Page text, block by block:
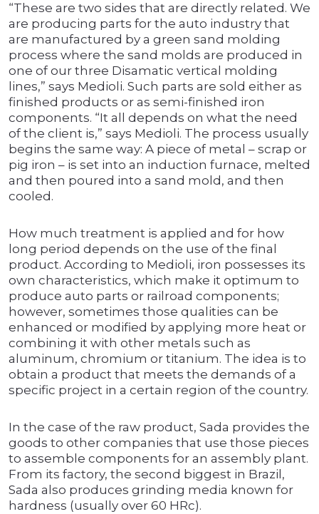
“These are two sides that are directly related. We
are producing parts for the auto industry that
are manufactured by a green sand molding
process where the sand molds are produced in
one of our three Disamatic vertical molding
lines,” says Medioli. Such parts are sold either as
finished products or as semi-finished iron
components. “It all depends on what the need
of the client is,” says Medioli. The process usually
begins the same way: A piece of metal – scrap or
pig iron – is set into an induction furnace, melted
and then poured into a sand mold, and then
cooled.
How much treatment is applied and for how
long period depends on the use of the final
product. According to Medioli, iron possesses its
own characteristics, which make it optimum to
produce auto parts or railroad components;
however, sometimes those qualities can be
enhanced or modified by applying more heat or
combining it with other metals such as
aluminum, chromium or titanium. The idea is to
obtain a product that meets the demands of a
specific project in a certain region of the country.
In the case of the raw product, Sada provides the
goods to other companies that use those pieces
to assemble components for an assembly plant.
From its factory, the second biggest in Brazil,
Sada also produces grinding media known for
hardness (usually over 60 HRc).